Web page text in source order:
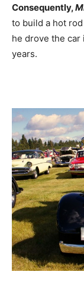
Consequently,
to build a hot
he drove the
years.